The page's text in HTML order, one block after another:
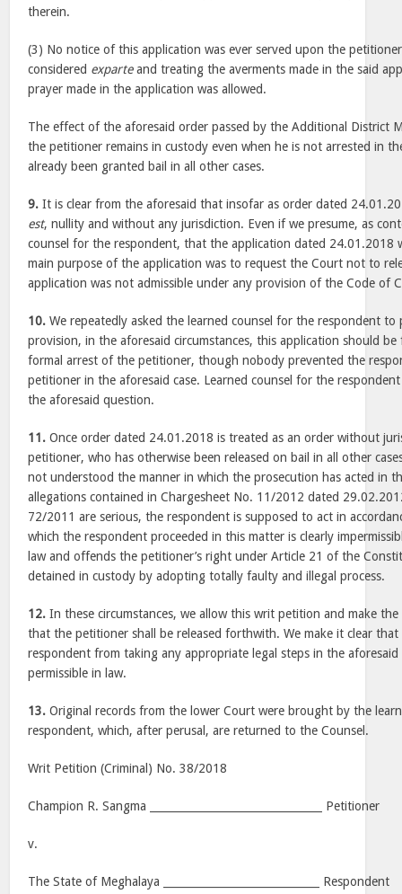
therein.
(3) No notice of this application was ever served upon the
considered exparteand treating the averments made in the said
prayer made in the application was allowed.
The effect of the aforesaid order passed by the Additional District
the petitioner remains in custody even when he is not arrested in
already been granted bail in all other cases.
9. It is clear from the aforesaid that insofar as order dated
est, nullity and without any jurisdiction. Even if we presume, as
counsel for the respondent, that the application dated 24.01.2018
main purpose of the application was to request the Court not to
application was not admissible under any provision of the Code of
10. We repeatedly asked the learned counsel for the respondent
provision, in the aforesaid circumstances, this application should
formal arrest of the petitioner, though nobody prevented the
petitioner in the aforesaid case. Learned counsel for the
the aforesaid question.
11. Once order dated 24.01.2018 is treated as an order without
petitioner, who has otherwise been released on bail in all other
not understood the manner in which the prosecution has acted in
allegations contained in Chargesheet No. 11/2012 dated
72/2011 are serious, the respondent is supposed to act in
which the respondent proceeded in this matter is clearly
law and offends the petitioner’s right under Article 21 of the
detained in custody by adopting totally faulty and illegal process.
12. In these circumstances, we allow this writ petition and make
that the petitioner shall be released forthwith. We make it clear
respondent from taking any appropriate legal steps in the aforesaid
permissible in law.
13. Original records from the lower Court were brought by the
respondent, which, after perusal, are returned to the Counsel.
Writ Petition (Criminal) No. 38/2018
Champion R. Sangma ________________________________ Petitioner
v.
The State of Meghalaya _____________________________ Respondent